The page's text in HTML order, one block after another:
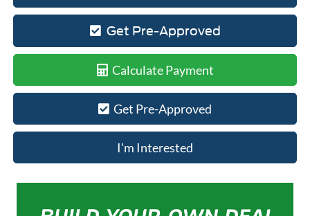
Get Pre-Approved
Calculate Payment
Get Pre-Approved
I'm Interested